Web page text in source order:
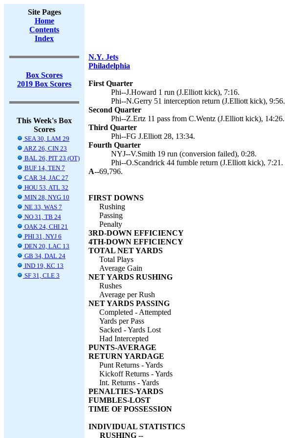
Site Pages
Home
Contents
Index
Box Scores
2019 Box Scores
This Week's Box
Scores
SEA 30, LAM 29
ARZ 26, CIN 23
BAL 26, PIT 23 (OT)
BUF 14, TEN 7
CAR 34, JAC 27
HOU 53, ATL 32
MIN 28, NYG 10
NE 33, WAS 7
NO 31, TB 24
OAK 24, CHI 21
PHI 31, NYJ 6
DEN 20, LAC 13
GB 34, DAL 24
IND 19, KC 13
SF 31, CLE 3
N.Y. Jets
Philadelphia
First Quarter
Phi--J.Howard 1 run (J.Elliott kick), 7:16.
Phi--N.Gerry 51 interception return (J.Elliott kick), 9:56.
Second Quarter
Phi--Z.Ertz 11 pass from C.Wentz (J.Elliott kick), 14:26.
Third Quarter
Phi--FG J.Elliott 28, 13:34.
Fourth Quarter
NYJ--V.Smith 19 run (conversion failed), 0:28.
Phi--O.Scandrick 44 fumble return (J.Elliott kick), 7:21.
A--69,796.
FIRST DOWNS
Rushing
Passing
Penalty
3RD-DOWN EFFICIENCY
4TH-DOWN EFFICIENCY
TOTAL NET YARDS
Total Plays
Average Gain
NET YARDS RUSHING
Rushes
Average per Rush
NET YARDS PASSING
Completed - Attempted
Yards per Pass
Sacked - Yards Lost
Had Intercepted
PUNTS-AVERAGE
RETURN YARDAGE
Punt Returns - Yards
Kickoff Returns - Yards
Int. Returns - Yards
PENALTIES-YARDS
FUMBLES-LOST
TIME OF POSSESSION
INDIVIDUAL STATISTICS
RUSHING --